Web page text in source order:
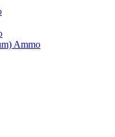
Ammo